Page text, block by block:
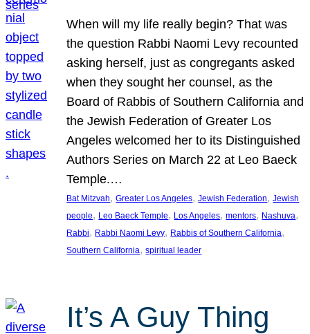
When will my life really begin? That was
the question Rabbi Naomi Levy recounted
asking herself, just as congregants asked
when they sought her counsel, as the
Board of Rabbis of Southern California and
the Jewish Federation of Greater Los
Angeles welcomed her to its Distinguished
Authors Series on March 22 at Leo Baeck
Temple.…
Bat Mitzvah, Greater Los Angeles, Jewish Federation, Jewish
people, Leo Baeck Temple, Los Angeles, mentors, Nashuva
Rabbi, Rabbi Naomi Levy, Rabbis of Southern California
Southern California, spiritual leader
It’s A Guy Thing